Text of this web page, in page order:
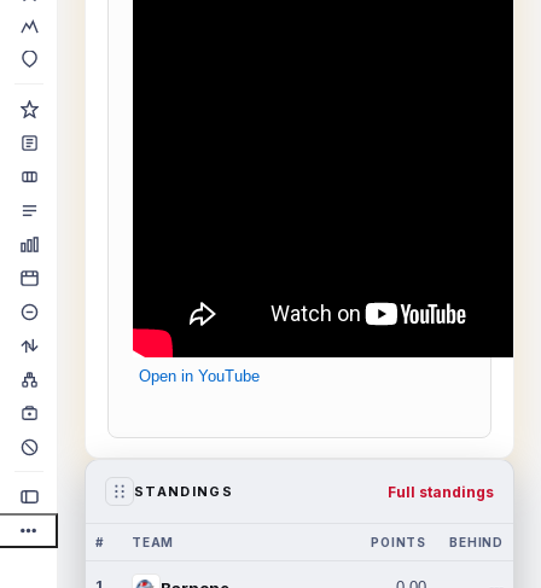
Open in YouTube
STANDINGS Full standings
# TEAM POINTS BEHIND